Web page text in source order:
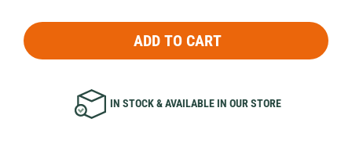
ADD TO CART
IN STOCK & AVAILABLE IN OUR STORE